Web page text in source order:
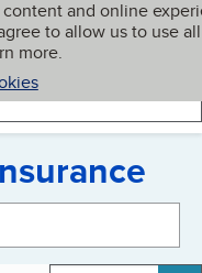
and online
to allow us to use all
more.
My BBB